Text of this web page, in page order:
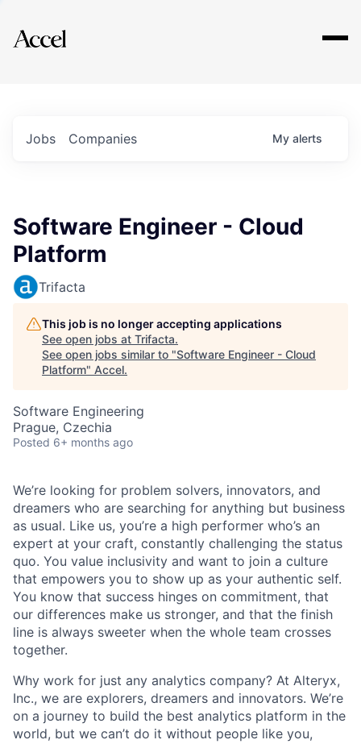
Explore
Jobs Companies My alerts
Software Engineer - Cloud
Platform
Trifacta
This job is no longer accepting applications
See open jobs at Trifacta.
See open jobs similar to "Software Engineer - Cloud
Platform" Accel.
Software Engineering
Prague, Czechia
Posted 6+ months ago
We’re looking for problem solvers, innovators, and
dreamers who are searching for anything but business
as usual. Like us, you’re a high performer who’s an
expert at your craft, constantly challenging the status
quo. You value inclusivity and want to join a culture
that empowers you to show up as your authentic self.
You know that success hinges on commitment, that
our differences make us stronger, and that the finish
line is always sweeter when the whole team crosses
together.
Why work for just any analytics company? At Alteryx,
Inc., we are explorers, dreamers and innovators. We’re
on a journey to build the best analytics platform in the
world, but we can’t do it without people like you,